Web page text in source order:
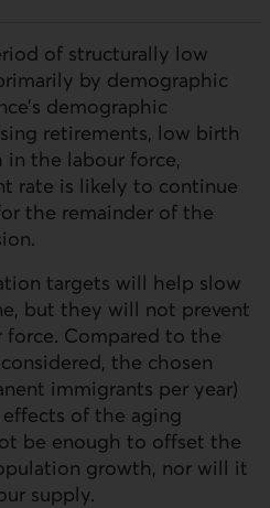
of structurally low
by demographic
demographic
retirements, low birth
in the labour force,
rate is likely to continue
the remainder of the
targets will help slow
but they will not prevent
Compared to the
the chosen
immigrants per year)
of the aging
be enough to offset the
growth, nor will it
supply.